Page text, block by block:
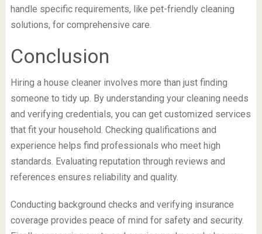
handle specific requirements, like pet-friendly cleaning
solutions, for comprehensive care.
Conclusion
Hiring a house cleaner involves more than just finding
someone to tidy up. By understanding your cleaning needs
and verifying credentials, you can get customized services
that fit your household. Checking qualifications and
experience helps find professionals who meet high
standards. Evaluating reputation through reviews and
references ensures reliability and quality.
Conducting background checks and verifying insurance
coverage provides peace of mind for safety and security.